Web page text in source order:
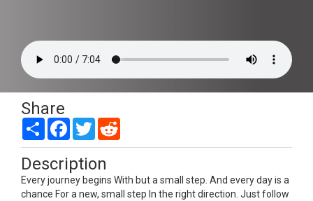
Share
Share Facebook
Twitter
Description
Every journey begins With but a small step. And every day is a
chance For a new, small step In the right direction. Just follow